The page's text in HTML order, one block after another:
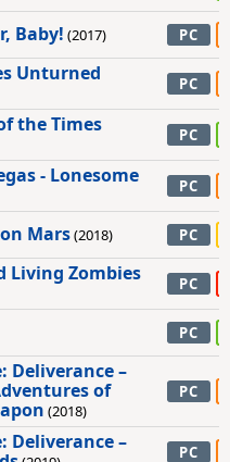
Baby! (2017) PC
Unturned PC
the Times PC
- Lonesome
PC
Mars(2018) PC
Living Zombies PC
PC
Deliverance –
of
(2018)
PC
Deliverance –
PC